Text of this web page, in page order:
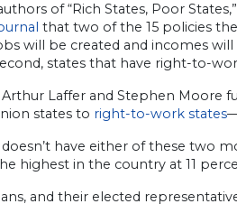
of “Rich States, Poor
that two of the 15 policies
will be created and incomes
states that have right-to-
Laffer and Stephen Moore
states to right-to-work states
have either of these two
highest in the country at 11
and their elected